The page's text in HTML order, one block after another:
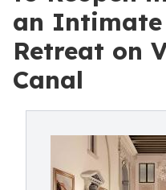
an
Retreat on
Canal